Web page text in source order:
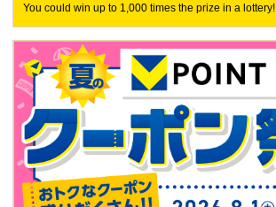
You could win up to 1,000 times the prize in a lottery!